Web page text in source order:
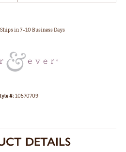
Ships in 7-10 Business Days
#:10570709
DETAILS